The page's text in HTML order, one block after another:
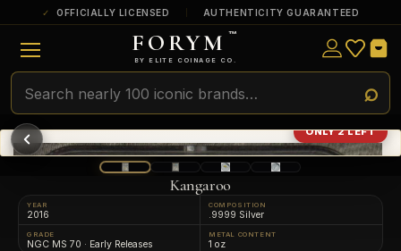
OFFICIALLY LICENSED AUTHENTICITY GUARANTEED
FORYM ™
BY ELITE COINAGE CO.
ONLY 2 LEFT
Kangaroo
YEAR
2016
COMPOSITION
.9999 Silver
GRADE
NGC MS 70 · Early Releases
METAL CONTENT
1 oz
ULTRA RARE
Among the very scarcest — a top grade or
a tiny surviving population. Extremely few
exist this fine or finer in PMG’s census.
RARE
Genuinely hard to find — a high grade
and/or a limited population across all
PMG-graded Disney Dollars.